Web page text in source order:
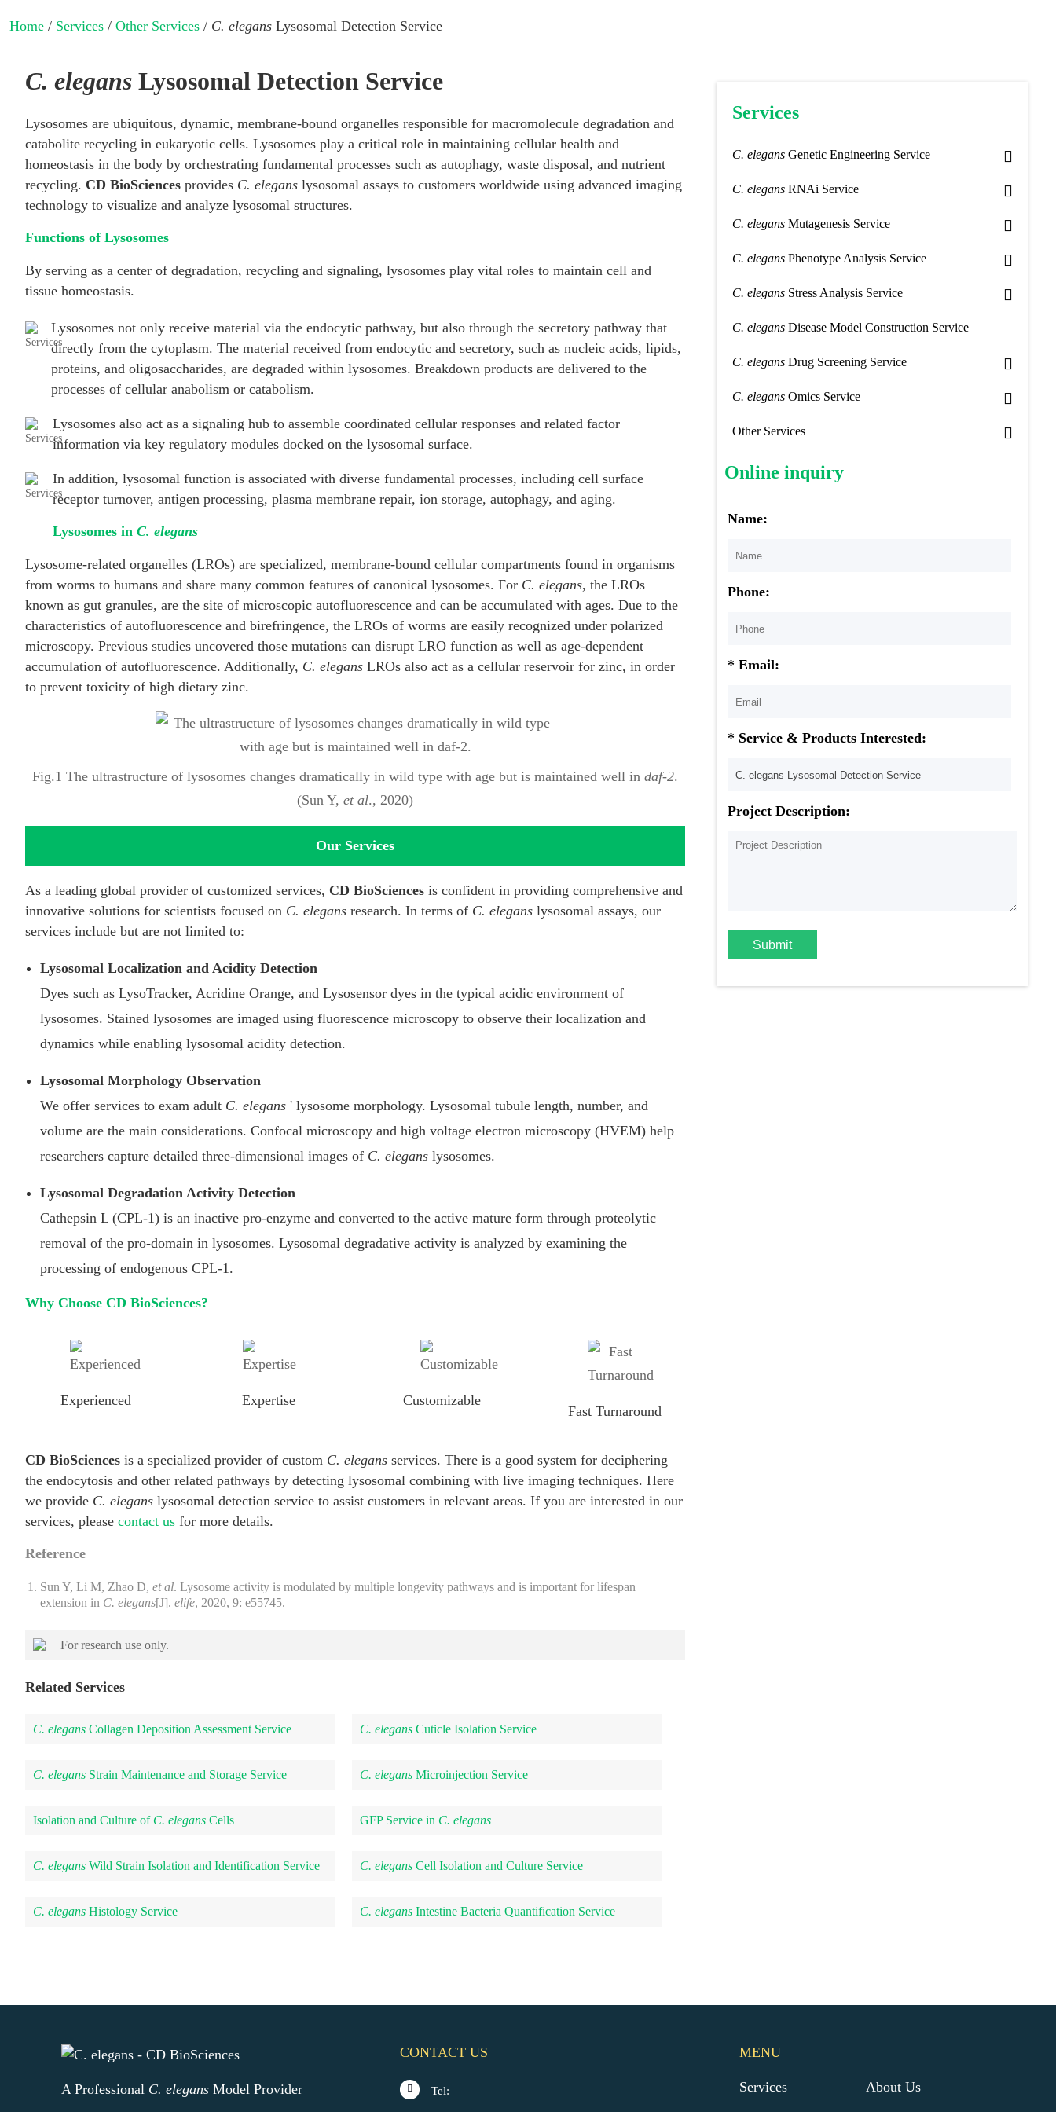
Home / Services / Other Services / C. elegans Lysosomal Detection Service
C. elegans Lysosomal Detection Service
Lysosomes are ubiquitous, dynamic, membrane-bound organelles responsible for macromolecule degradation and
catabolite recycling in eukaryotic cells. Lysosomes play a critical role in maintaining cellular health and
homeostasis in the body by orchestrating fundamental processes such as autophagy, waste disposal, and nutrient
recycling. CD BioSciences provides C. elegans lysosomal assays to customers worldwide using advanced imaging
technology to visualize and analyze lysosomal structures.
Functions of Lysosomes
By serving as a center of degradation, recycling and signaling, lysosomes play vital roles to maintain cell and
tissue homeostasis.
Lysosomes not only receive material via the endocytic pathway, but also through the secretory pathway that
directly from the cytoplasm. The material received from endocytic and secretory, such as nucleic acids, lipids,
proteins, and oligosaccharides, are degraded within lysosomes. Breakdown products are delivered to the
processes of cellular anabolism or catabolism.
Lysosomes also act as a signaling hub to assemble coordinated cellular responses and related factor
information via key regulatory modules docked on the lysosomal surface.
In addition, lysosomal function is associated with diverse fundamental processes, including cell surface
receptor turnover, antigen processing, plasma membrane repair, ion storage, autophagy, and aging.
Lysosomes in C. elegans
Lysosome-related organelles (LROs) are specialized, membrane-bound cellular compartments found in organisms
from worms to humans and share many common features of canonical lysosomes. For C. elegans, the LROs
known as gut granules, are the site of microscopic autofluorescence and can be accumulated with ages. Due to the
characteristics of autofluorescence and birefringence, the LROs of worms are easily recognized under polarized
microscopy. Previous studies uncovered those mutations can disrupt LRO function as well as age-dependent
accumulation of autofluorescence. Additionally, C. elegans LROs also act as a cellular reservoir for zinc, in order
to prevent toxicity of high dietary zinc.
Fig.1 The ultrastructure of lysosomes changes dramatically in wild type with age but is maintained well in daf-2.
(Sun Y, et al., 2020)
Our Services
As a leading global provider of customized services, CD BioSciences is confident in providing comprehensive and
innovative solutions for scientists focused on C. elegans research. In terms of C. elegans lysosomal assays, our
services include but are not limited to:
Lysosomal Localization and Acidity Detection
Dyes such as LysoTracker, Acridine Orange, and Lysosensor dyes in the typical acidic environment of
lysosomes. Stained lysosomes are imaged using fluorescence microscopy to observe their localization and
dynamics while enabling lysosomal acidity detection.
Lysosomal Morphology Observation
We offer services to exam adult C. elegans ' lysosome morphology. Lysosomal tubule length, number, and
volume are the main considerations. Confocal microscopy and high voltage electron microscopy (HVEM) help
researchers capture detailed three-dimensional images of C. elegans lysosomes.
Lysosomal Degradation Activity Detection
Cathepsin L (CPL-1) is an inactive pro-enzyme and converted to the active mature form through proteolytic
removal of the pro-domain in lysosomes. Lysosomal degradative activity is analyzed by examining the
processing of endogenous CPL-1.
Why Choose CD BioSciences?
Experienced Expertise Customizable
Fast Turnaround
CD BioSciences is a specialized provider of custom C. elegans services. There is a good system for deciphering
the endocytosis and other related pathways by detecting lysosomal combining with live imaging techniques. Here
we provide C. elegans lysosomal detection service to assist customers in relevant areas. If you are interested in our
services, please contact us for more details.
Reference
Sun Y, Li M, Zhao D, et al. Lysosome activity is modulated by multiple longevity pathways and is important for lifespan
extension in C. elegans[J]. elife, 2020, 9: e55745.
For research use only.
Related Services
C. elegans Collagen Deposition Assessment Service C. elegansCuticle Isolation Service
C. elegans Strain Maintenance and Storage Service C. elegansMicroinjection Service
Isolation and Culture of C. elegans Cells GFP Service in C. elegans
C. elegans Wild Strain Isolation and Identification Service C. elegansCell Isolation and Culture Service
C. elegans Histology Service C. elegansIntestine Bacteria Quantification Service
Services
C. elegans Genetic Engineering Service
C. elegans RNAi Service
C. elegans Mutagenesis Service
C. elegans Phenotype Analysis Service
C. elegans Stress Analysis Service
C. elegans Disease Model Construction Service
C. elegans Drug Screening Service
C. elegans Omics Service
Other Services
Online inquiry
Name:
Phone:
* Email:
* Service & Products Interested:
Project Description:
Submit
A Professional C. elegans Model Provider
CONTACT US
Tel:
MENU
Services About Us